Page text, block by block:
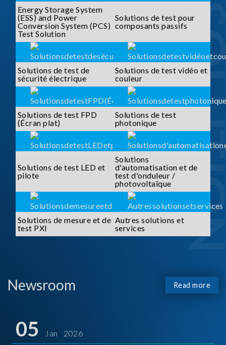
Energy Storage System
(ESS) and Power
Conversion System (PCS)
Test Solution
Solutions de test pour
composants passifs
Solutions de test de
sécurité électrique
Solutions de test vidéo et
couleur
Solutions de test FPD
(Écran plat)
Solutions de test
photonique
Solutions de test LED et
pilote
Solutions
d'automatisation et de
test d'onduleur /
photovoltaïque
Solutions de mesure et de
test PXI
Autres solutions et
services
Newsroom Read more
05 Jan 2026